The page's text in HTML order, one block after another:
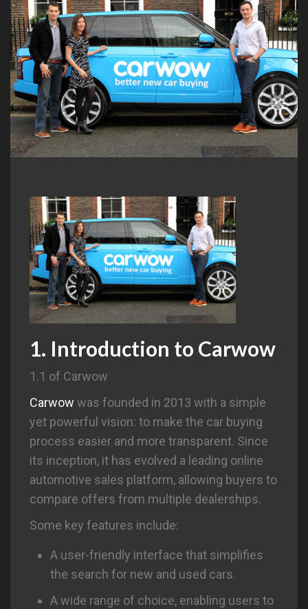
1. Introduction to Carwow
1.1 of Carwow
Carwow was founded in 2013 with a simple
yet powerful vision: to make the car buying
process easier and more transparent. Since
its inception, it has evolved a leading online
automotive sales platform, allowing buyers to
compare offers from multiple dealerships.
Some key features include:
A user-friendly interface that simplifies
the search for new and used cars.
A wide range of choice, enabling users to